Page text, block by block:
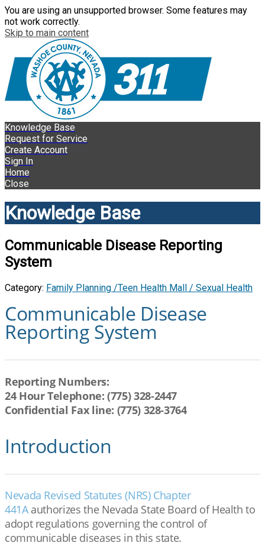
You are using an unsupported browser. Some features may
not work correctly.
Skip to main content
Knowledge Base
Request for Service
Create Account
Sign In
Home
Close
Knowledge Base
Communicable Disease Reporting
System
Category: Family Planning /Teen Health Mall / Sexual Health
Communicable Disease
Reporting System
Reporting Numbers:
24 Hour Telephone: (775) 328-2447
Confidential Fax line: (775) 328-3764
Introduction
Nevada Revised Statutes (NRS) Chapter
441Aauthorizes the Nevada State Board of Health to
adopt regulations governing the control of
communicable diseases in this state.